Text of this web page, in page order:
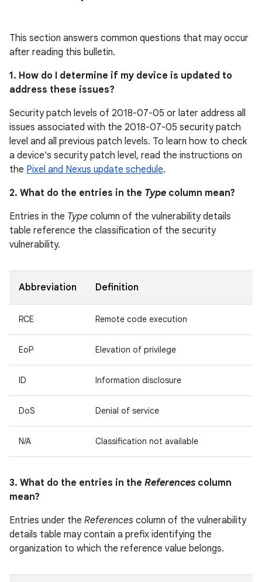
This section answers common questions that may occur
after reading this bulletin.
1. How do I determine if my device is updated to
address these issues?
Security patch levels of 2018-07-05 or later address all
issues associated with the 2018-07-05 security patch
level and all previous patch levels. To learn how to check
a device's security patch level, read the instructions on
the Pixel and Nexus update schedule.
2. What do the entries in the Type column mean?
Entries in the Type column of the vulnerability details
table reference the classification of the security
vulnerability.
Abbreviation Definition
RCE Remote code execution
EoP Elevation of privilege
ID Information disclosure
DoS Denial of service
N/A Classification not available
3. What do the entries in the References column
mean?
Entries under the References column of the vulnerability
details table may contain a prefix identifying the
organization to which the reference value belongs.